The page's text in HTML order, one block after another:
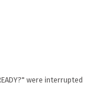
were interrupted